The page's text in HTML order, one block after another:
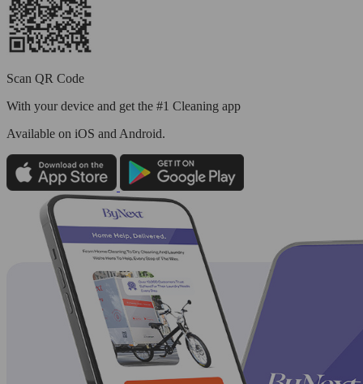
Scan QR Code
With your device and get the #1 Cleaning app
Available on iOS and Android.